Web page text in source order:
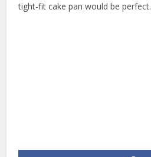
tight-fit cake pan would be perfect.